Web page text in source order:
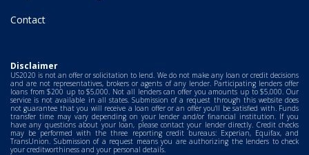
Contact
Disclaimer
US2020 is not an offer or solicitation to lend. We do not make any loan or credit decisions
and are not representatives, brokers or agents of any lender. Participating lenders offer
loans from $200 up to $5,000. Not all lenders can offer you amounts up to $5,000. Our
service is not available in all states. Submission of a request through this website does
not guarantee that you will receive a loan offer or an offer you'll be satisfied with. Funds
transfer time may vary depending on your lender and/or financial institution. If you
have any questions about your loan, please contact your lender directly. Credit checks
may be performed with the three reporting credit bureaus: Experian, Equifax, and
TransUnion. Submission of a request means you are authorizing the lenders to check
your creditworthiness and your personal details.